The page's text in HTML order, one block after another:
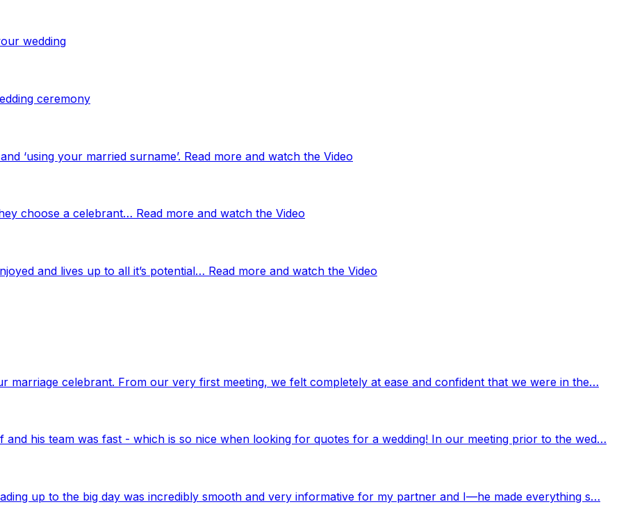
wedding
ceremony
‘using your married surname’. Read more and watch the Video
choose a celebrant… Read more and watch the Video
and lives up to all it’s potential… Read more and watch the Video
marriage celebrant. From our very first meeting, we felt completely at ease and confident that we were in the…
and his team was fast - which is so nice when looking for quotes for a wedding! In our meeting prior to the wed…
up to the big day was incredibly smooth and very informative for my partner and I—he made everything s…